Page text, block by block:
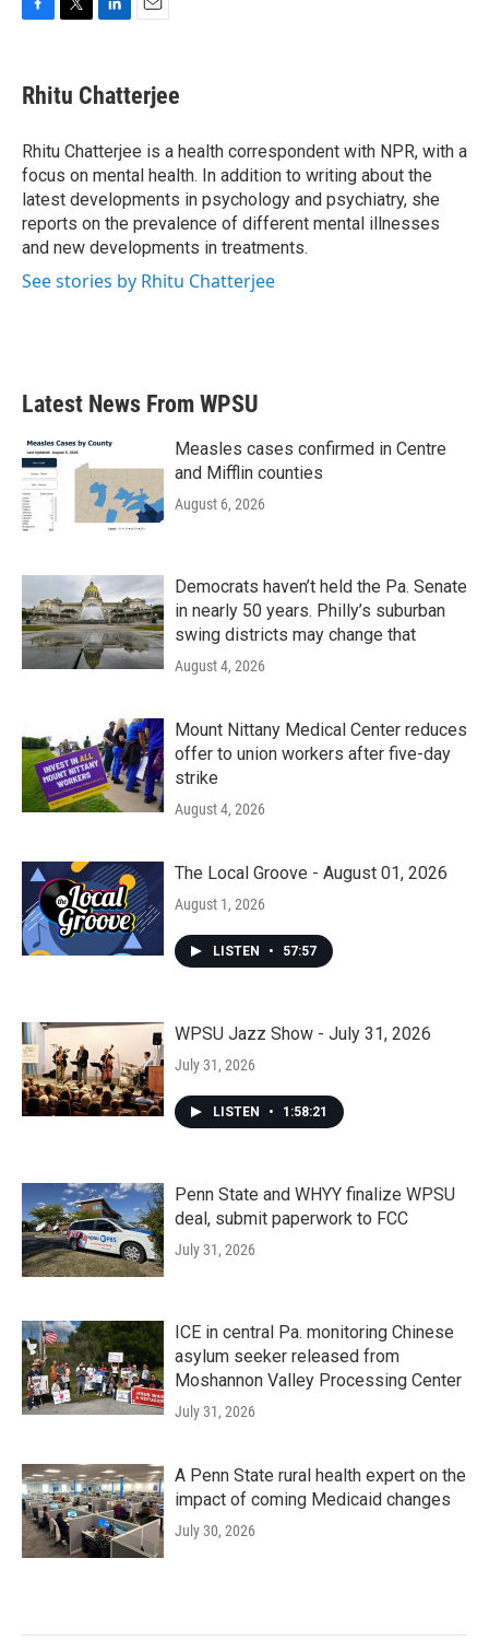
e
b
o
k
t
t
r
k
e
I
n
i
l
Rhitu Chatterjee
Rhitu Chatterjee is a health correspondent with NPR, with a
focus on mental health. In addition to writing about the
latest developments in psychology and psychiatry, she
reports on the prevalence of different mental illnesses
and new developments in treatments.
See stories by Rhitu Chatterjee
Latest News From WPSU
Measles cases confirmed in Centre
and Mifflin counties
August 6, 2026
Democrats haven’t held the Pa. Senate
in nearly 50 years. Philly’s suburban
swing districts may change that
August 4, 2026
Mount Nittany Medical Center reduces
offer to union workers after five-day
strike
August 4, 2026
The Local Groove - August 01, 2026
August 1, 2026
LISTEN • 57:57
WPSU Jazz Show - July 31, 2026
July 31, 2026
LISTEN • 1:58:21
Penn State and WHYY finalize WPSU
deal, submit paperwork to FCC
July 31, 2026
ICE in central Pa. monitoring Chinese
asylum seeker released from
Moshannon Valley Processing Center
July 31, 2026
A Penn State rural health expert on the
impact of coming Medicaid changes
July 30, 2026